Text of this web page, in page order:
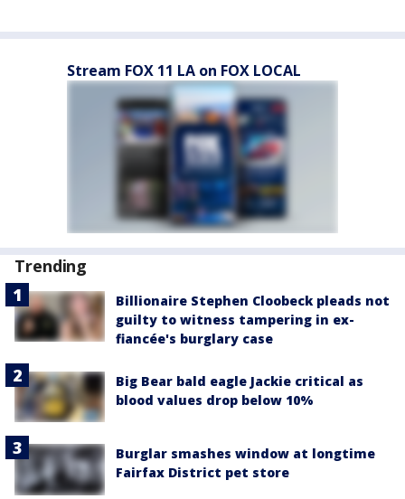
Stream FOX 11 LA on FOX LOCAL
Trending
Billionaire Stephen Cloobeck pleads not
guilty to witness tampering in ex-
fiancée's burglary case
Big Bear bald eagle Jackie critical as
blood values drop below 10%
Burglar smashes window at longtime
Fairfax District pet store